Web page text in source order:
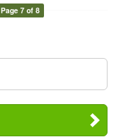
Page 7 of 8